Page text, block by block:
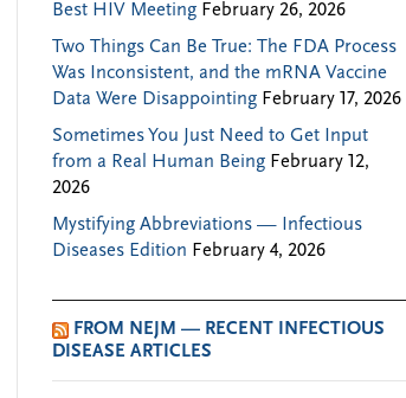
Best HIV Meeting February 26, 2026
Two Things Can Be True: The FDA Process
Was Inconsistent, and the mRNA Vaccine
Data Were Disappointing February 17, 2026
Sometimes You Just Need to Get Input
from a Real Human Being February 12,
2026
Mystifying Abbreviations — Infectious
Diseases Edition February 4, 2026
FROM NEJM — RECENT INFECTIOUS
DISEASE ARTICLES